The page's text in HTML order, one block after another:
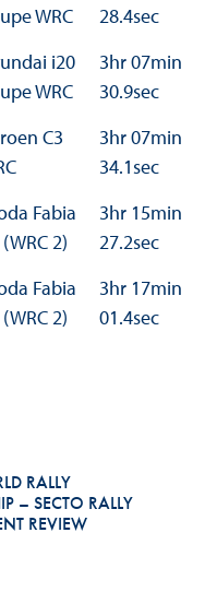
WRC
28.4sec
i20
WRC
3hr 07min
30.9sec
C3
3hr 07min
34.1sec
Fabia
2)
3hr 15min
27.2sec
Fabia
2)
3hr 17min
01.4sec
RALLY
– SECTO RALLY
REVIEW